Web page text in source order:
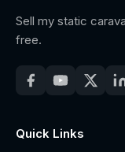
Sell my static
free.
Quick Links